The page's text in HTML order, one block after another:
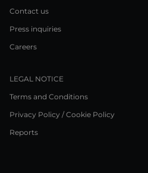
Contact us
Press inquiries
Careers
LEGAL NOTICE
Terms and Conditions
Privacy Policy / Cookie Policy
Reports